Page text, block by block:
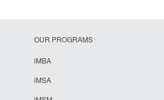
OUR PROGRAMS
iMBA
iMSA